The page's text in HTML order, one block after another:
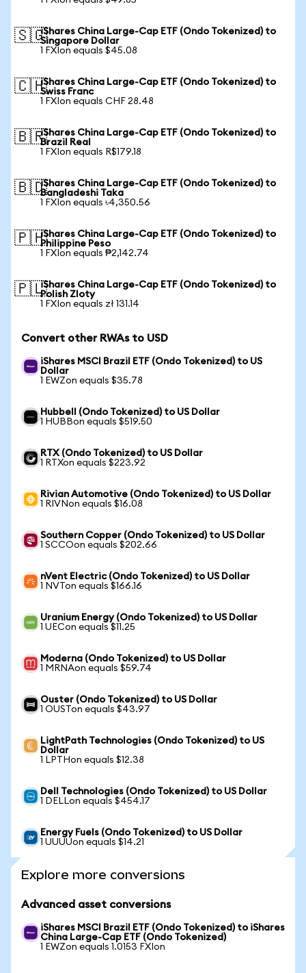
🇸🇬iShares China Large-Cap ETF (Ondo Tokenized) to
Singapore Dollar
1 FXIon equals $45.08
🇨🇭iShares China Large-Cap ETF (Ondo Tokenized) to
Swiss Franc
1 FXIon equals CHF 28.48
🇧🇷iShares China Large-Cap ETF (Ondo Tokenized) to
Brazil Real
1 FXIon equals R$179.18
🇧🇩iShares China Large-Cap ETF (Ondo Tokenized) to
Bangladeshi Taka
1 FXIon equals ৳4,350.56
🇵🇭iShares China Large-Cap ETF (Ondo Tokenized) to
Philippine Peso
1 FXIon equals ₱2,142.74
🇵🇱iShares China Large-Cap ETF (Ondo Tokenized) to
Polish Zloty
1 FXIon equals zł 131.14
Convert other RWAs to USD
iShares MSCI Brazil ETF (Ondo Tokenized) to US
Dollar
1 EWZon equals $35.78
Hubbell (Ondo Tokenized) to US Dollar
1 HUBBon equals $519.50
RTX (Ondo Tokenized) to US Dollar
1 RTXon equals $223.92
Rivian Automotive (Ondo Tokenized) to US Dollar
1 RIVNon equals $16.08
Southern Copper (Ondo Tokenized) to US Dollar
1 SCCOon equals $202.66
nVent Electric (Ondo Tokenized) to US Dollar
1 NVTon equals $166.16
Uranium Energy (Ondo Tokenized) to US Dollar
1 UECon equals $11.25
Moderna (Ondo Tokenized) to US Dollar
1 MRNAon equals $59.74
Ouster (Ondo Tokenized) to US Dollar
1 OUSTon equals $43.97
LightPath Technologies (Ondo Tokenized) to US
Dollar
1 LPTHon equals $12.38
Dell Technologies (Ondo Tokenized) to US Dollar
1 DELLon equals $454.17
Energy Fuels (Ondo Tokenized) to US Dollar
1 UUUUon equals $14.21
Explore more conversions
Advanced asset conversions
iShares MSCI Brazil ETF (Ondo Tokenized) to iShares
China Large-Cap ETF (Ondo Tokenized)
1 EWZon equals 1.0153 FXIon